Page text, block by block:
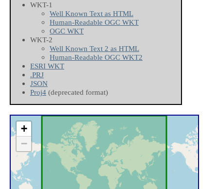
WKT-1
Well Known Text as HTML
Human-Readable OGC WKT
OGC WKT
WKT-2
Well Known Text 2 as HTML
Human-Readable OGC WKT2
ESRI WKT
.PRJ
JSON
Proj4 (deprecated format)
+
−